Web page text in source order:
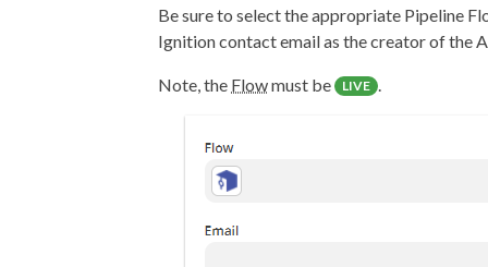
Be sure to select the appropriate Pipeline
Ignition contact email as the creator of the
Note, the Flowmust be LIVE .